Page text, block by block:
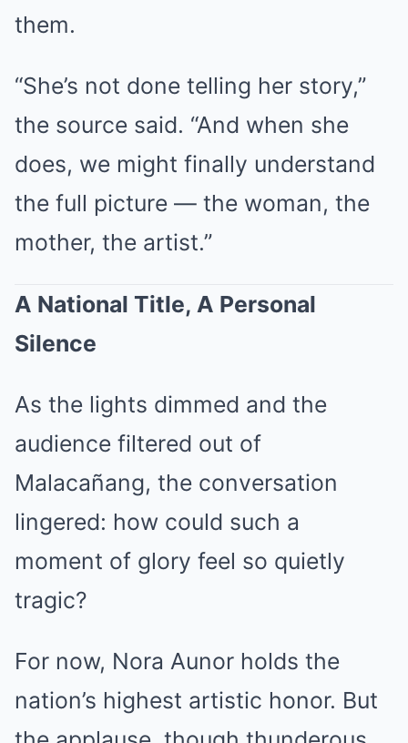
them.
“She’s not done telling her story,”
the source said. “And when she
does, we might finally understand
the full picture — the woman, the
mother, the artist.”
A National Title, A Personal
Silence
As the lights dimmed and the
audience filtered out of
Malacañang, the conversation
lingered: how could such a
moment of glory feel so quietly
tragic?
For now, Nora Aunor holds the
nation’s highest artistic honor. But